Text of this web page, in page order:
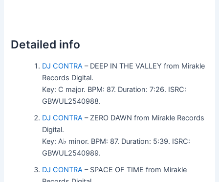
Detailed info
DJ CONTRA – DEEP IN THE VALLEY from Mirakle
Records Digital.
Key: C major. BPM: 87. Duration: 7:26. ISRC:
GBWUL2540988.
DJ CONTRA – ZERO DAWN from Mirakle Records
Digital.
Key: A♭ minor. BPM: 87. Duration: 5:39. ISRC:
GBWUL2540989.
DJ CONTRA – SPACE OF TIME from Mirakle